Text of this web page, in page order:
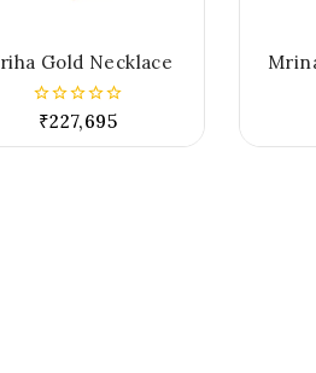
Gold Necklace
0₹227,695